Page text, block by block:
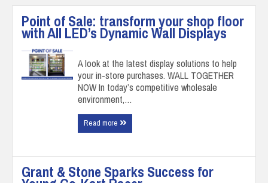
Point of Sale: transform your shop floor
with All LED’s Dynamic Wall Displays
A look at the latest display solutions to help
your in-store purchases. WALL TOGETHER
NOW In today’s competitive wholesale
environment,…
Read more
Grant & Stone Sparks Success for